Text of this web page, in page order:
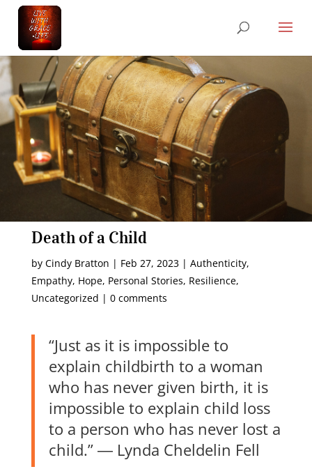
Death of a Child
by Cindy Bratton | Feb 27, 2023| Authenticity,
Empathy, Hope, Personal Stories, Resilience,
Uncategorized | 0 comments
“Just as it is impossible to
explain childbirth to a woman
who has never given birth, it is
impossible to explain child loss
to a person who has never lost a
child.” ― Lynda Cheldelin Fell